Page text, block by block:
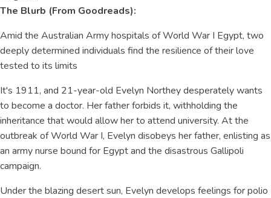
The Blurb (From Goodreads):
Amid the Australian Army hospitals of World War I Egypt, two
deeply determined individuals find the resilience of their love
tested to its limits
It's 1911, and 21-year-old Evelyn Northey desperately wants
to become a doctor. Her father forbids it, withholding the
inheritance that would allow her to attend university. At the
outbreak of World War I, Evelyn disobeys her father, enlisting as
an army nurse bound for Egypt and the disastrous Gallipoli
campaign.
Under the blazing desert sun, Evelyn develops feelings for polio